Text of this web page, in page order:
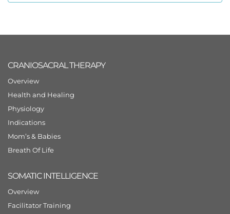
CRANIOSACRAL THERAPY
Overview
Health and Healing
Physiology
Indications
Mom’s & Babies
Breath Of Life
SOMATIC INTELLIGENCE
Overview
Facilitator Training